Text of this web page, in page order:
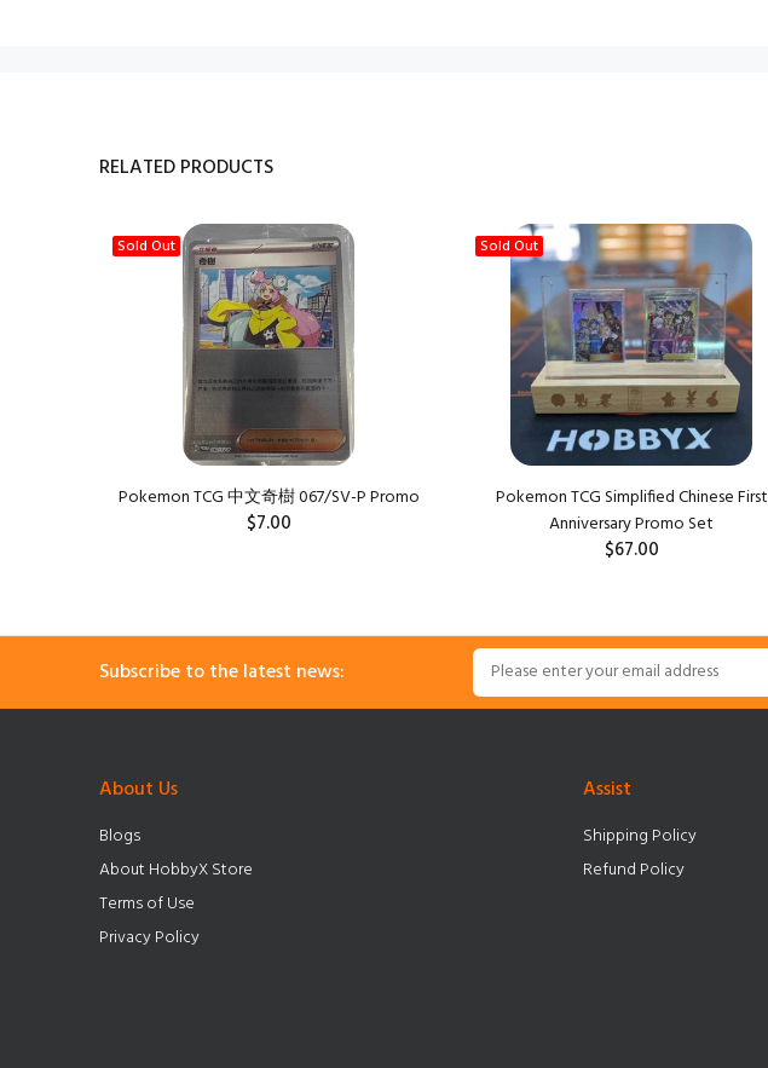
RELATED PRODUCTS
Sold Out
Pokemon TCG 中文奇樹 067/SV-P Promo
$7.00
Sold Out
Pokemon TCG Simplified Chinese First
Anniversary Promo Set
$67.00
Subscribe to the latest news:
About Us
Blogs
About HobbyX Store
Terms of Use
Privacy Policy
Assist
Shipping Policy
Refund Policy